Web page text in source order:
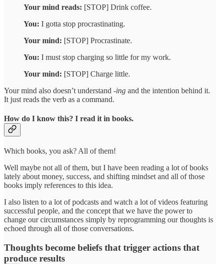
Your mind reads: [STOP] Drink coffee.
You: I gotta stop procrastinating.
Your mind: [STOP] Procrastinate.
You: I must stop charging so little for my work.
Your mind: [STOP] Charge little.
Your mind also doesn’t understand -ing and the intention behind it.
It just reads the verb as a command.
How do I know this? I read it in books.
Which books, you ask? All of them!
Well maybe not all of them, but I have been reading a lot of books
lately about money, success, and shifting mindset and all of those
books imply references to this idea.
I also listen to a lot of podcasts and watch a lot of videos featuring
successful people, and the concept that we have the power to
change our circumstances simply by reprogramming our thoughts is
echoed through all of those conversations.
Thoughts become beliefs that trigger actions that
produce results